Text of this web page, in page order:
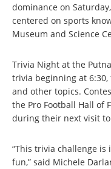
dominance on
centered on sports
Museum and Science
Trivia Night at the
trivia beginning at
and other topics.
the Pro Football Hall of
during their next visit
“This trivia challenge
fun,” said Michele